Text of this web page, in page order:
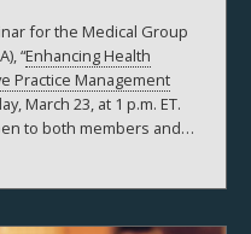
for the Medical Group
“Enhancing Health
Practice Management
March 23, at 1 p.m. ET.
to both members and